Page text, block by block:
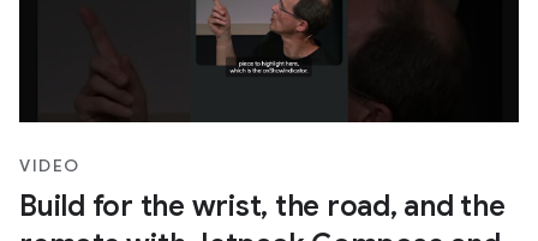
VIDEO
Build for the wrist, the road, and the